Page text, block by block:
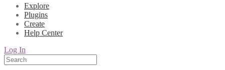
Explore
Plugins
Create
Help Center
Log In